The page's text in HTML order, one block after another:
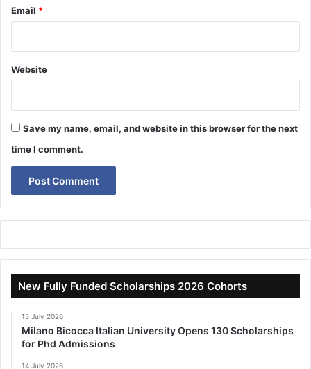
Email *
Website
Save my name, email, and website in this browser for the next
time I comment.
New Fully Funded Scholarships 2026 Cohorts
15 July 2026
Milano Bicocca Italian University Opens 130 Scholarships
for Phd Admissions
14 July 2026